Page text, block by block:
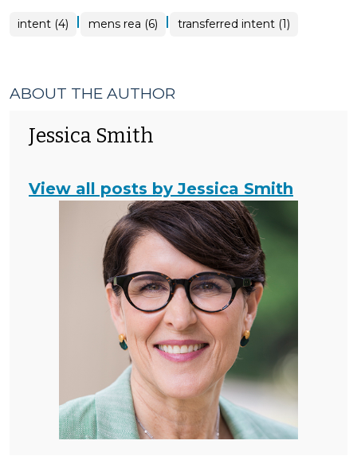
intent (4) | mens rea (6) | transferred intent (1)
ABOUT THE AUTHOR
Jessica Smith
View all posts by Jessica Smith